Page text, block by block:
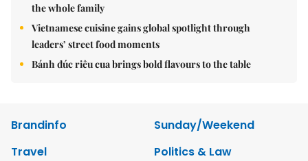
the whole family
Vietnamese cuisine gains global spotlight through
leaders’ street food moments
Bánh đúc riêu cua brings bold flavours to the table
Brandinfo
Sunday/Weekend
Travel
Politics & Law